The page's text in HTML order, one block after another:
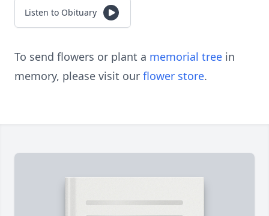
Listen to Obituary
To send flowers or plant a memorial tree in
memory, please visit our flower store.